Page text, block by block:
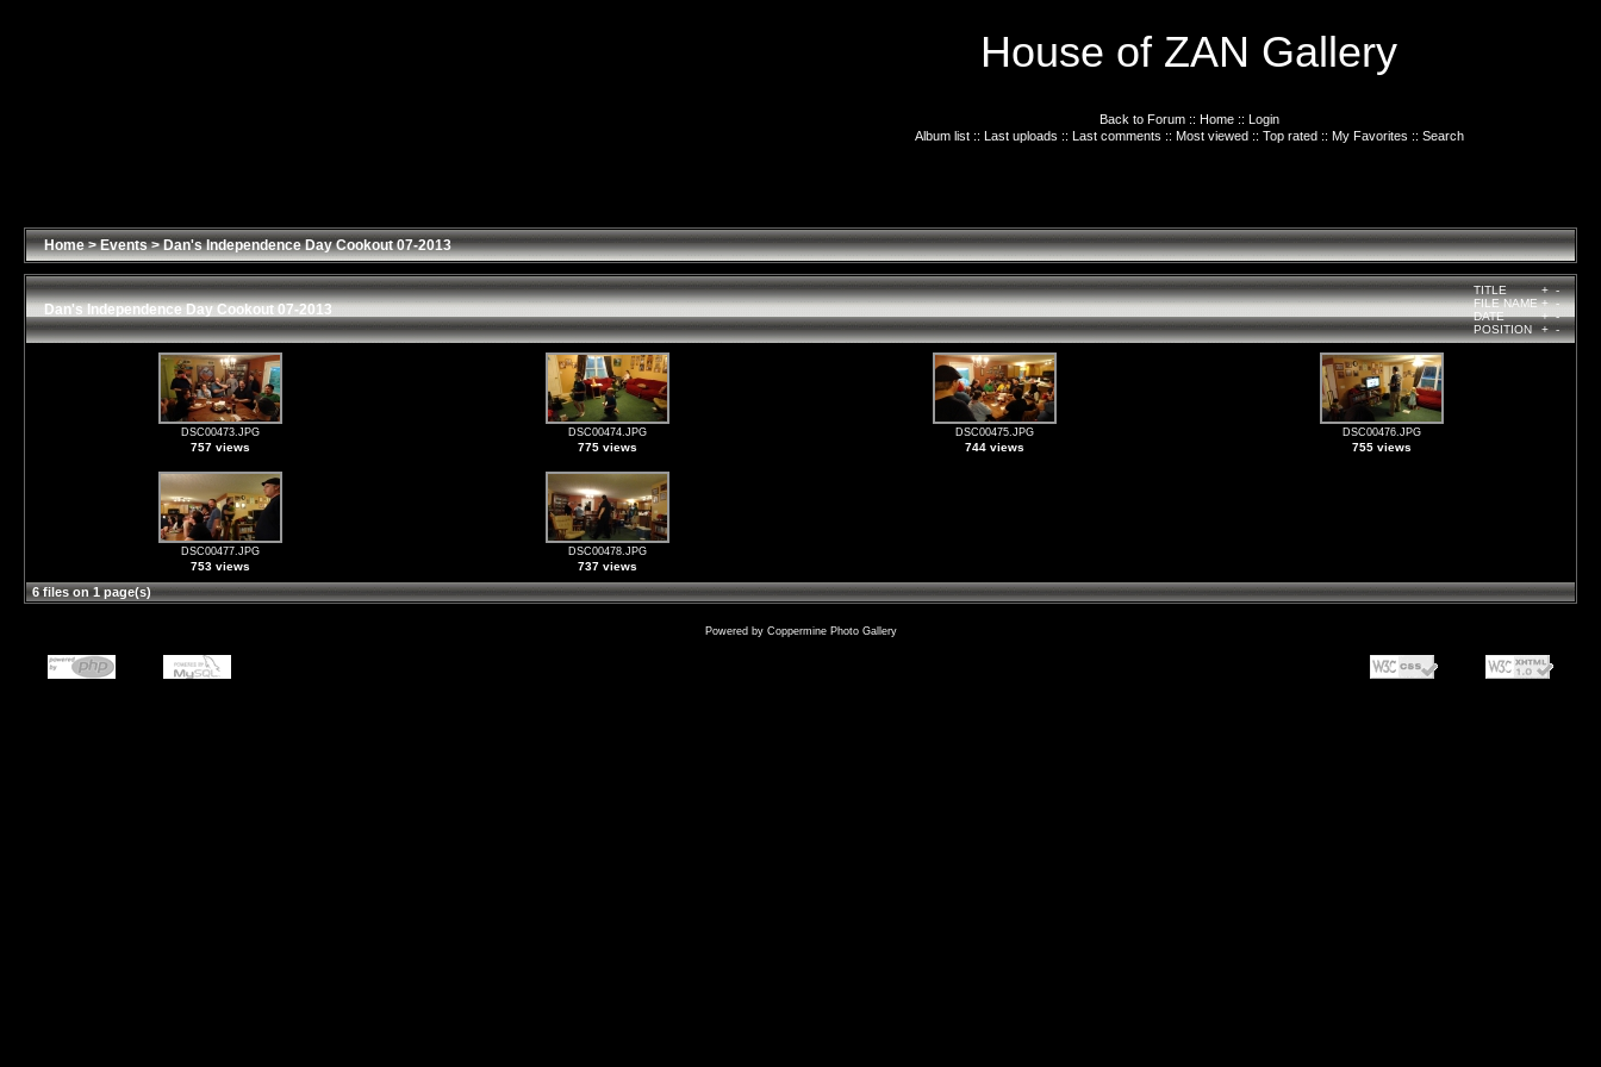
House of ZAN Gallery
Back to Forum:: Home:: Login
Album list:: Last uploads :: Last comments :: Most viewed:: Top rated:: My Favorites :: Search
Home>Events>Dan's Independence Day Cookout 07-2013
Dan's Independence Day Cookout 07-2013
TITLE +-
FILE NAME+-
DATE
+-
POSITION +-
DSC00473.JPG
757 views
DSC00474.JPG
775 views
DSC00475.JPG
744 views
DSC00476.JPG
755 views
DSC00477.JPG
753 views
DSC00478.JPG
737 views
6 files on 1 page(s)
Powered by Coppermine Photo Gallery